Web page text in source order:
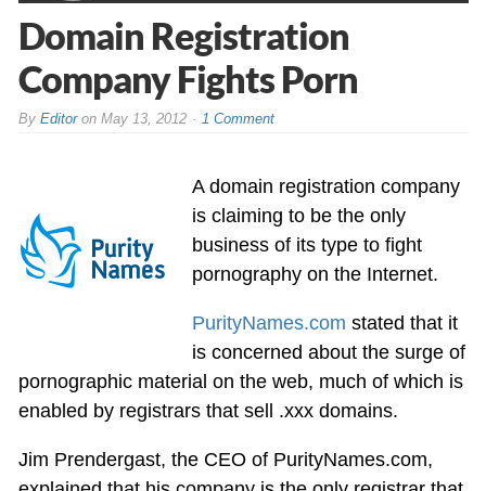
Domain Registration
Company Fights Porn
By Editoron May 13, 2012 1 Comment
A domain registration company
is claiming to be the only
business of its type to fight
pornography on the Internet.
PurityNames.com stated that it
is concerned about the surge of
pornographic material on the web, much of which is
enabled by registrars that sell .xxx domains.
Jim Prendergast, the CEO of PurityNames.com,